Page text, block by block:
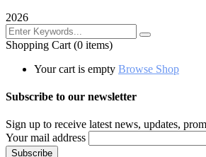
2026
Shopping Cart (0 items)
Your cart is empty Browse Shop
Subscribe to our newsletter
Sign up to receive latest news, updates,
Your mail address